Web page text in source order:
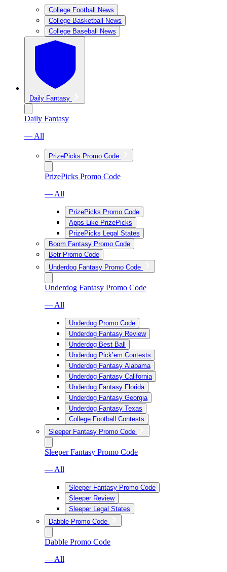
College Football News
College Basketball News
College Baseball News
Daily Fantasy
Daily Fantasy
— All
PrizePicks Promo Code
PrizePicks Promo Code
— All
PrizePicks Promo Code
Apps Like PrizePicks
PrizePicks Legal States
Boom Fantasy Promo Code
Betr Promo Code
Underdog Fantasy Promo Code
Underdog Fantasy Promo Code
— All
Underdog Promo Code
Underdog Fantasy Review
Underdog Best Ball
Underdog Pick’em Contests
Underdog Fantasy Alabama
Underdog Fantasy California
Underdog Fantasy Florida
Underdog Fantasy Georgia
Underdog Fantasy Texas
College Football Contests
Sleeper Fantasy Promo Code
Sleeper Fantasy Promo Code
— All
Sleeper Fantasy Promo Code
Sleeper Review
Sleeper Legal States
Dabble Promo Code
Dabble Promo Code
— All